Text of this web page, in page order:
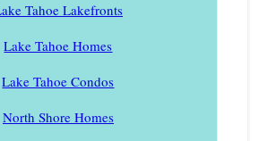
Tahoe Lakefronts
Lake Tahoe Homes
Lake Tahoe Condos
North Shore Homes